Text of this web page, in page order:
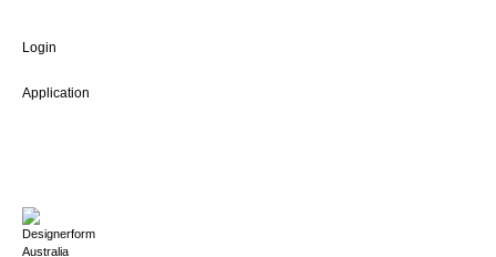
Login
Application